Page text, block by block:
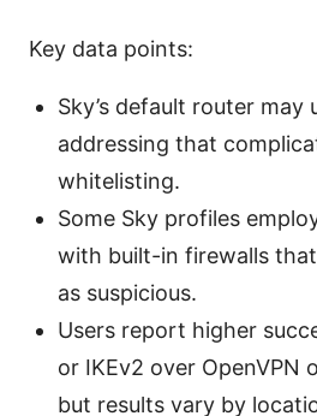
Key data points:
Sky’s default router may
addressing that
whitelisting.
Some Sky profiles
with built-in firewalls
as suspicious.
Users report higher
or IKEv2 over OpenVPN
but results vary by